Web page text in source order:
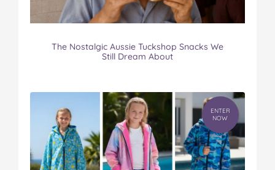
The Nostalgic Aussie Tuckshop Snacks We
Still Dream About
ENTER
NOW